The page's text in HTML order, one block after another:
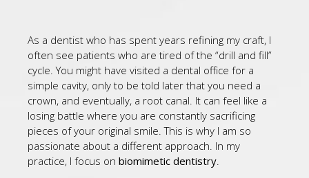
As a dentist who has spent years refining my craft, I
often see patients who are tired of the “drill and fill”
cycle. You might have visited a dental office for a
simple cavity, only to be told later that you need a
crown, and eventually, a root canal. It can feel like a
losing battle where you are constantly sacrificing
pieces of your original smile. This is why I am so
passionate about a different approach. In my
practice, I focus on biomimetic dentistry.